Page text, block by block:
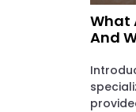
What
And